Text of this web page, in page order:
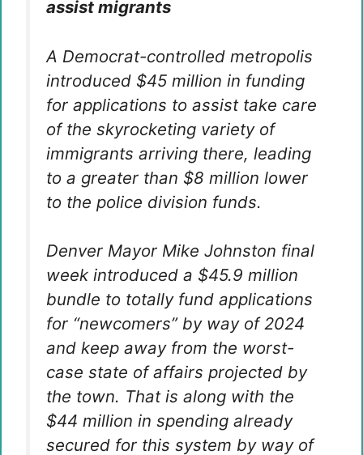
assist migrants
A Democrat-controlled metropolis
introduced $45 million in funding
for applications to assist take care
of the skyrocketing variety of
immigrants arriving there, leading
to a greater than $8 million lower
to the police division funds.
Denver Mayor Mike Johnston final
week introduced a $45.9 million
bundle to totally fund applications
for “newcomers” by way of 2024
and keep away from the worst-
case state of affairs projected by
the town. That is along with the
$44 million in spending already
secured for this system by way of